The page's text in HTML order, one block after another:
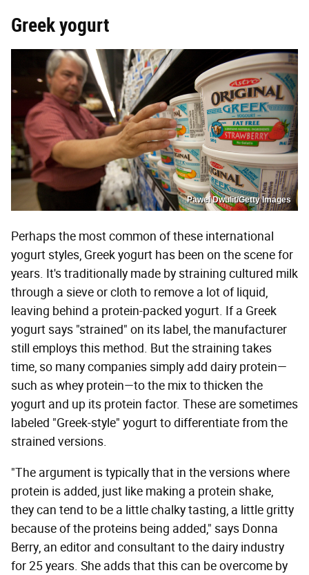
Greek yogurt
Pawel Dwulit/Getty Images
Perhaps the most common of these international
yogurt styles, Greek yogurt has been on the scene for
years. It's traditionally made by straining cultured milk
through a sieve or cloth to remove a lot of liquid,
leaving behind a protein-packed yogurt. If a Greek
yogurt says "strained" on its label, the manufacturer
still employs this method. But the straining takes
time, so many companies simply add dairy protein—
such as whey protein—to the mix to thicken the
yogurt and up its protein factor. These are sometimes
labeled "Greek-style" yogurt to differentiate from the
strained versions.
"The argument is typically that in the versions where
protein is added, just like making a protein shake,
they can tend to be a little chalky tasting, a little gritty
because of the proteins being added," says Donna
Berry, an editor and consultant to the dairy industry
for 25 years. She adds that this can be overcome by